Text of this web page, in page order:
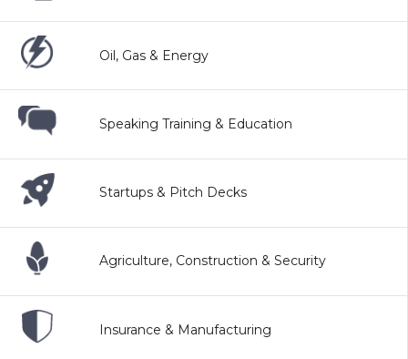
Oil, Gas & Energy
Speaking Training & Education
Startups & Pitch Decks
Agriculture, Construction & Security
Insurance & Manufacturing